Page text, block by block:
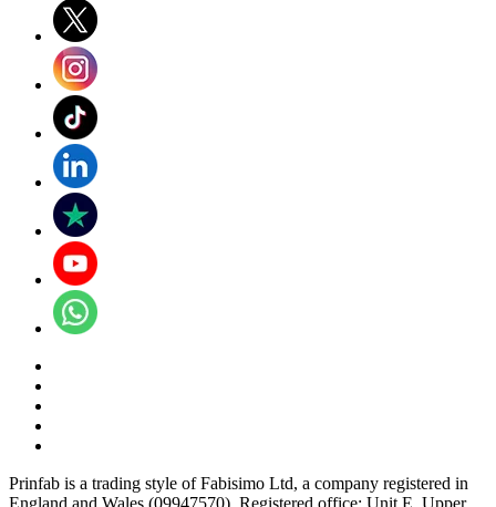
Prinfab is a trading style of Fabisimo Ltd, a company registered in